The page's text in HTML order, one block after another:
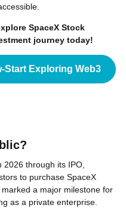
SpaceX Stock
journey today!
Start Exploring Web3
2026 through its IPO,
to purchase SpaceX
a major milestone for
as a private enterprise.